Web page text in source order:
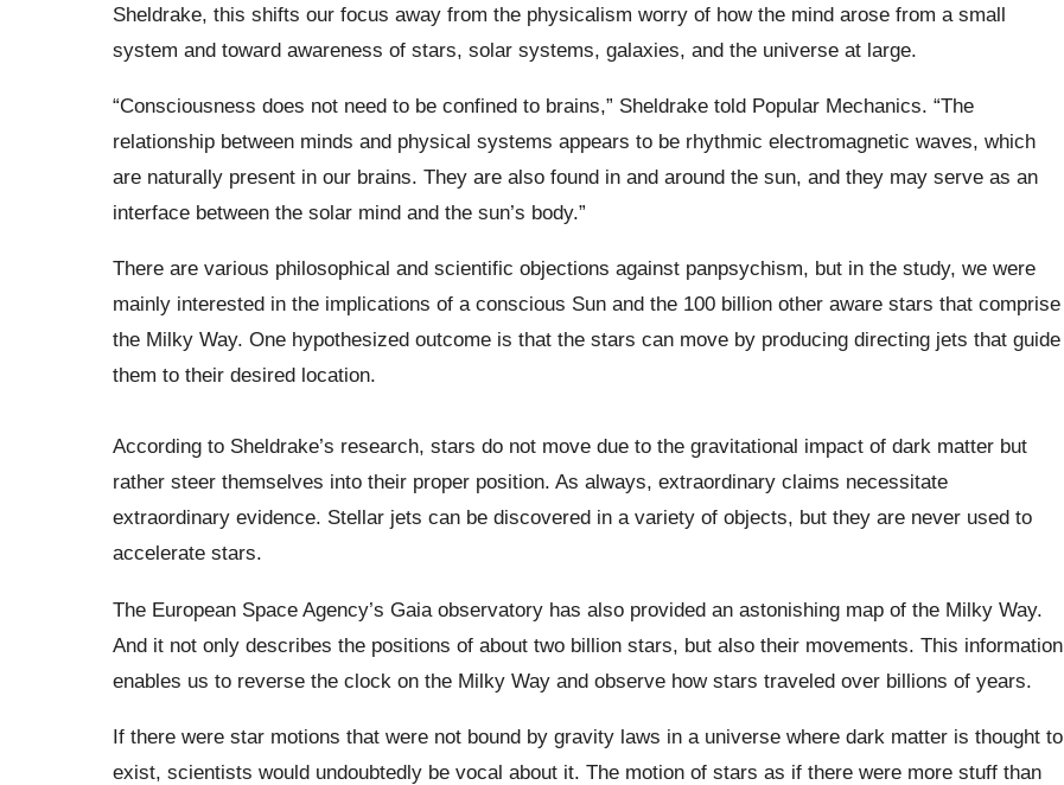
Sheldrake, this shifts our focus away from the physicalism worry of how the mind arose from a small
system and toward awareness of stars, solar systems, galaxies, and the universe at large.
“Consciousness does not need to be confined to brains,” Sheldrake told Popular Mechanics. “The
relationship between minds and physical systems appears to be rhythmic electromagnetic waves, which
are naturally present in our brains. They are also found in and around the sun, and they may serve as an
interface between the solar mind and the sun’s body.”
There are various philosophical and scientific objections against panpsychism, but in the study, we were
mainly interested in the implications of a conscious Sun and the 100 billion other aware stars that comprise
the Milky Way. One hypothesized outcome is that the stars can move by producing directing jets that guide
them to their desired location.
According to Sheldrake’s research, stars do not move due to the gravitational impact of dark matter but
rather steer themselves into their proper position. As always, extraordinary claims necessitate
extraordinary evidence. Stellar jets can be discovered in a variety of objects, but they are never used to
accelerate stars.
The European Space Agency’s Gaia observatory has also provided an astonishing map of the Milky Way.
And it not only describes the positions of about two billion stars, but also their movements. This information
enables us to reverse the clock on the Milky Way and observe how stars traveled over billions of years.
If there were star motions that were not bound by gravity laws in a universe where dark matter is thought to
exist, scientists would undoubtedly be vocal about it. The motion of stars as if there were more stuff than